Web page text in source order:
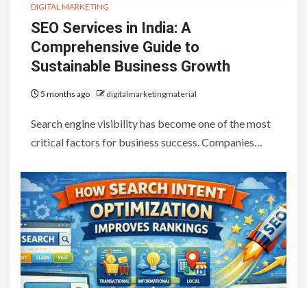
DIGITAL MARKETING
SEO Services in India: A
Comprehensive Guide to
Sustainable Business Growth
5 months ago digitalmarketingmaterial
Search engine visibility has become one of the most
critical factors for business success. Companies…